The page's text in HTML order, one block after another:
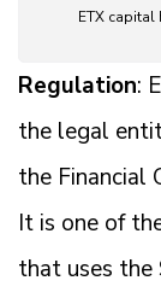
ETX capital
Regulation:
the legal
the Financial
It is one of
that uses the